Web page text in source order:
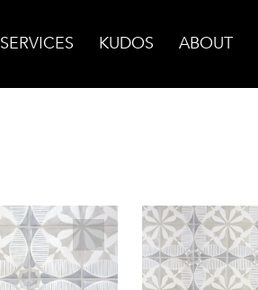
SERVICES KUDOS ABOUT